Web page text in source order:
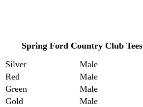
Spring Ford Country Club Tees
Silver
Male
Red
Male
Green
Male
Gold
Male